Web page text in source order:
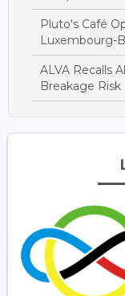
Pluto's Café
Luxembourg-
ALVA Recalls
Breakage Risk